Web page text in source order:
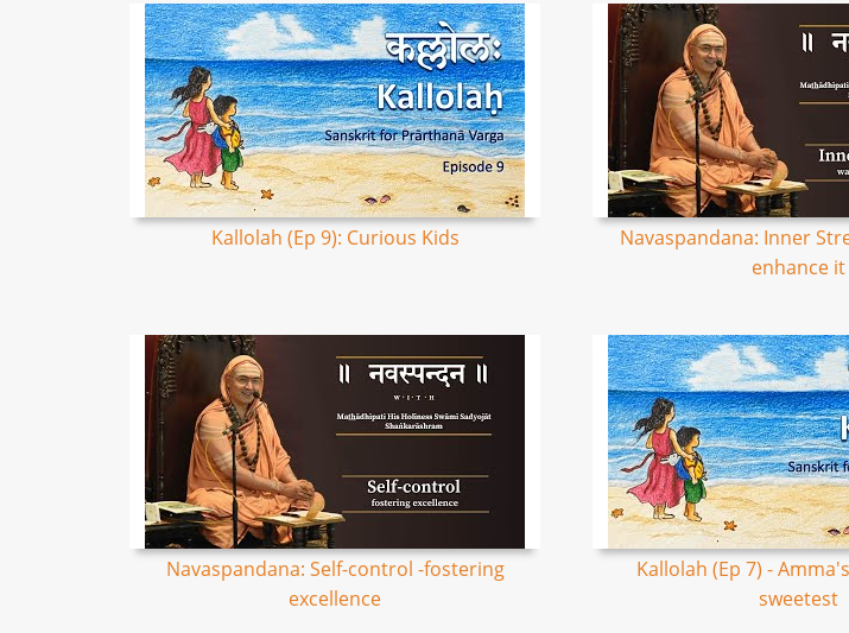
Kallolah (Ep 9): Curious Kids
Navaspandana: Inner
enhance it
Navaspandana: Self-control -fostering
excellence
Kallolah (Ep 7) -
sweetest